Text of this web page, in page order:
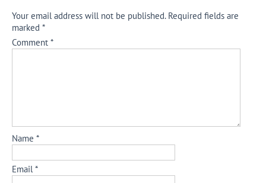
Your email address will not be published. Required fields are
marked *
Comment *
Name *
Email*